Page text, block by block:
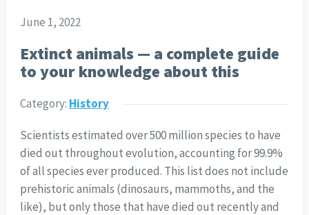
June 1, 2022
Extinct animals — a complete guide
to your knowledge about this
Category: History
Scientists estimated over 500 million species to have
died out throughout evolution, accounting for 99.9%
of all species ever produced. This list does not include
prehistoric animals (dinosaurs, mammoths, and the
like), but only those that have died out recently and